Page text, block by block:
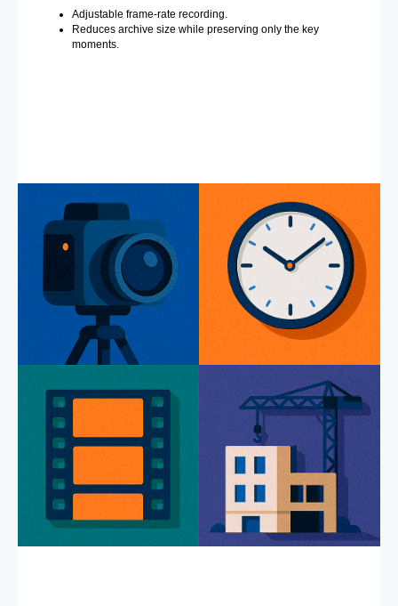
Adjustable frame-rate recording.
Reduces archive size while preserving only the key
moments.